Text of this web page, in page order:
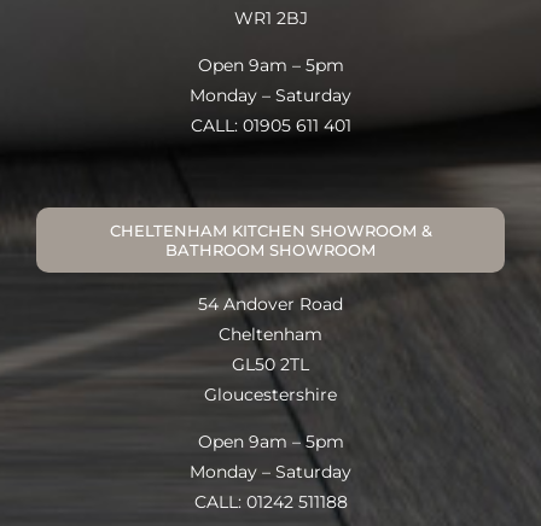
WR1 2BJ
Open 9am – 5pm
Monday – Saturday
CALL: 01905 611 401
CHELTENHAM KITCHEN SHOWROOM &
BATHROOM SHOWROOM
54 Andover Road
Cheltenham
GL50 2TL
Gloucestershire
Open 9am – 5pm
Monday – Saturday
CALL: 01242 511188